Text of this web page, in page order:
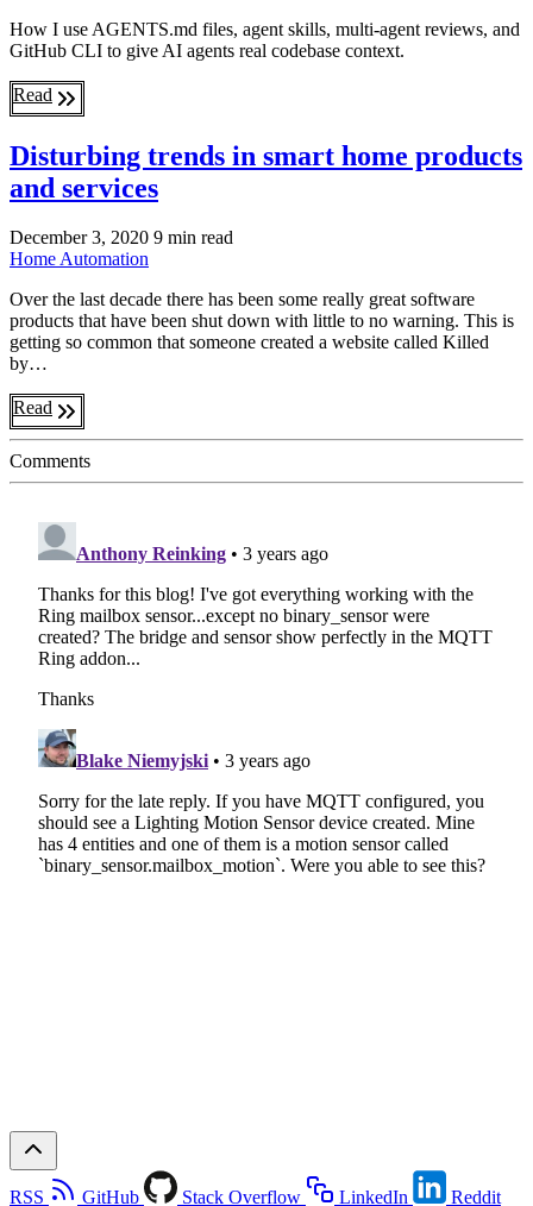
How I use AGENTS.md files, agent skills, multi-agent reviews, and
GitHub CLI to give AI agents real codebase context.
Read
Disturbing trends in smart home products
and services
December 3, 2020 9 min read
Home Automation
Over the last decade there has been some really great software
products that have been shut down with little to no warning. This is
getting so common that someone created a website called Killed
by…
Read
Comments
RSS GitHub Stack Overflow LinkedIn Reddit